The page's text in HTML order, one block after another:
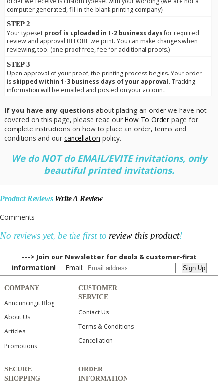
computer generated, fill-in-the-blank printing company}
STEP 2
Your typeset proof is uploaded in 1-2 business daysfor required
review and approval BEFORE we print. You can make changes when
reviewing, too. (one proof free, fee for additional proofs.)
STEP 3
Upon approval of your proof, the printing process begins. Your order
is shipped within 1-3 business days of your approval. Tracking
information will be emailed and posted on your account.
If you have any questionsabout placing an order we have not
covered on this page, please read our How To Orderpage for
complete instructions on how to place an order, terms and
conditions and our cancellation policy.
We do NOT do EMAIL/EVITE invitations, only
beautiful printed invitations.
Product Reviews Write A Review
Comments
No reviews yet, be the first to review this product!
---> Join our Newsletter for deals & customer-first
information! Email:
COMPANY
Announcingit Blog
About Us
Articles
Promotions
CUSTOMER
SERVICE
Contact Us
Terms & Conditions
Cancellation
SECURE
SHOPPING
ORDER
INFORMATION